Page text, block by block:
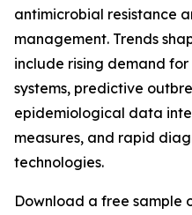
antimicrobial resistance
management. Trends
include rising demand
systems, predictive
epidemiological data
measures, and rapid
technologies.
Download a free sample